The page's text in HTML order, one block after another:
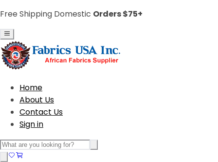
Free Shipping Domestic Orders $75+
Home
About Us
Contact Us
Sign in